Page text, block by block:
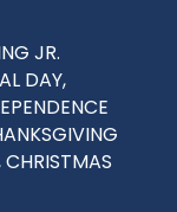
JR.
DAY,